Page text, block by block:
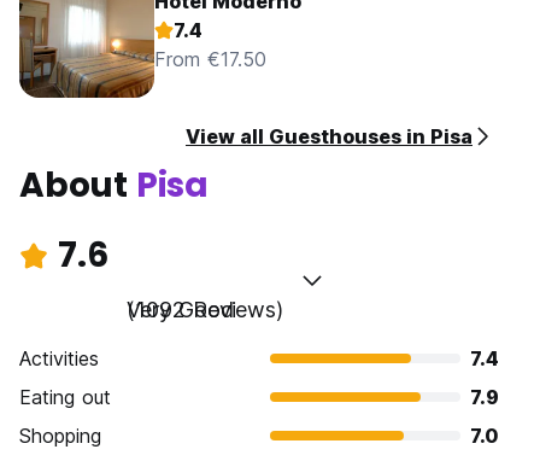
7.4
From €17.50
View all Guesthouses in Pisa
About Pisa
7.6
Very Good
(1092 Reviews)
Activities
7.4
Eating out
7.9
Shopping
7.0